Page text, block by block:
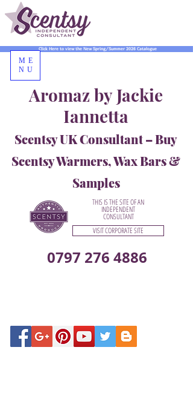
0797 276 4886
Aromaz by Jackie
Iannetta
Scentsy UK Consultant – Buy
Scentsy Warmers, Wax Bars &
Samples
Click Here to view the New Spring/Summer 2026 Catalogue
THIS IS THE SITE OF AN
INDEPENDENT
CONSULTANT
VISIT CORPORATE SITE
ME
NU